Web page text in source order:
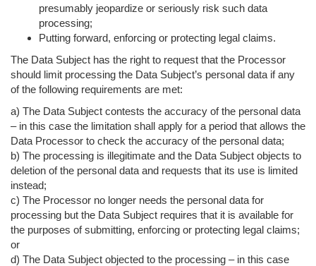
presumably jeopardize or seriously risk such data
processing;
Putting forward, enforcing or protecting legal claims.
The Data Subject has the right to request that the Processor
should limit processing the Data Subject’s personal data if any
of the following requirements are met:
a) The Data Subject contests the accuracy of the personal data
– in this case the limitation shall apply for a period that allows the
Data Processor to check the accuracy of the personal data;
b) The processing is illegitimate and the Data Subject objects to
deletion of the personal data and requests that its use is limited
instead;
c) The Processor no longer needs the personal data for
processing but the Data Subject requires that it is available for
the purposes of submitting, enforcing or protecting legal claims;
or
d) The Data Subject objected to the processing – in this case